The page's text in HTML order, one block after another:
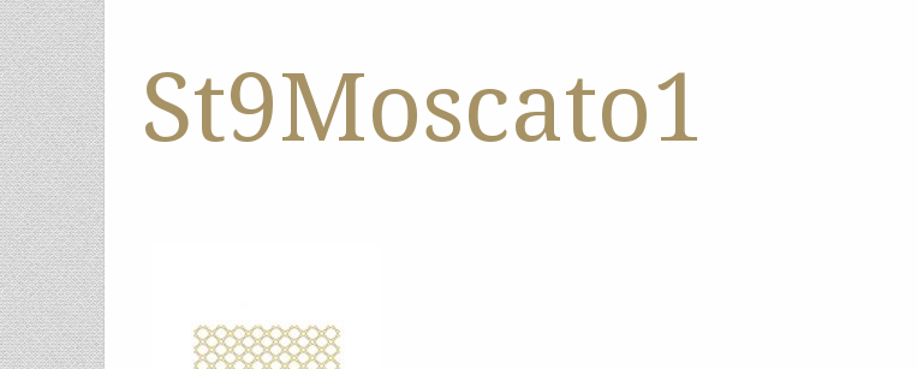
St9Moscato1